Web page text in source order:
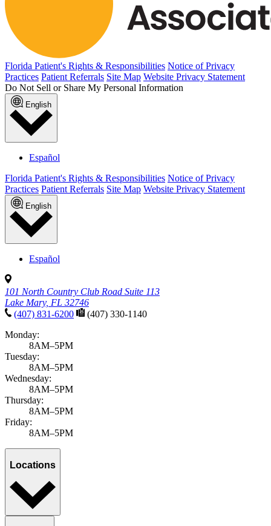
Florida Patient's Rights & Responsibilities Notice of Privacy
Practices Patient Referrals Site Map Website Privacy Statement
Do Not Sell or Share My Personal Information
English
Español
Florida Patient's Rights & Responsibilities Notice of Privacy
Practices Patient Referrals Site Map Website Privacy Statement
English
Español
101 North Country Club Road Suite 113
Lake Mary, FL 32746
(407) 831-6200
(407) 330-1140
Monday:
8AM–5PM
Tuesday:
8AM–5PM
Wednesday:
8AM–5PM
Thursday:
8AM–5PM
Friday:
8AM–5PM
Locations